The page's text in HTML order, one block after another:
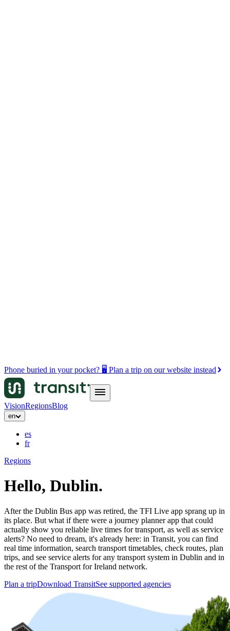
Phone buried in your pocket? 🖥️ Plan a trip on our website instead
VisionRegionsBlog
en
es
fr
Regions
Hello, Dublin.
After the Dublin Bus app was retired, the TFI Live app sprang up in
its place. But what if there were a journey planner app that could
actually show you reliable live times for transport, as well as service
alerts? No need to dream, it's already here: in Transit, you can find
real time information, search transport timetables, check routes, plan
trips, and see service alerts for any transport system in Dublin and in
the rest of the Transport for Ireland network.
Plan a tripDownload TransitSee supported agencies